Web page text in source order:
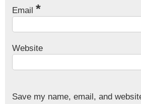
Email *
Website
Save my name, email, and